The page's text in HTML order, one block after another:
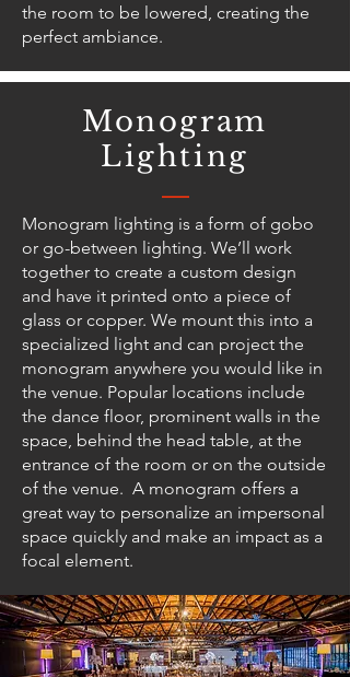
the room to be lowered, creating the
perfect ambiance.
Monogram
Lighting
Monogram lighting is a form of gobo
or go-between lighting. We’ll work
together to create a custom design
and have it printed onto a piece of
glass or copper. We mount this into a
specialized light and can project the
monogram anywhere you would like in
the venue. Popular locations include
the dance floor, prominent walls in the
space, behind the head table, at the
entrance of the room or on the outside
of the venue. A monogram offers a
great way to personalize an impersonal
space quickly and make an impact as a
focal element.